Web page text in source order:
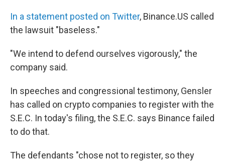
In a statement posted on Twitter, Binance.US called
the lawsuit "baseless."
"We intend to defend ourselves vigorously," the
company said.
In speeches and congressional testimony, Gensler
has called on crypto companies to register with the
S.E.C. In today's filing, the S.E.C. says Binance failed
to do that.
The defendants "chose not to register, so they